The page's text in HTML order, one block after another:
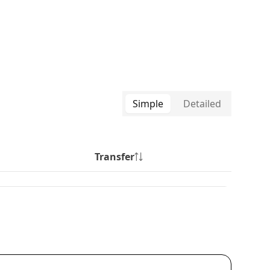
Simple Detailed
Transfer